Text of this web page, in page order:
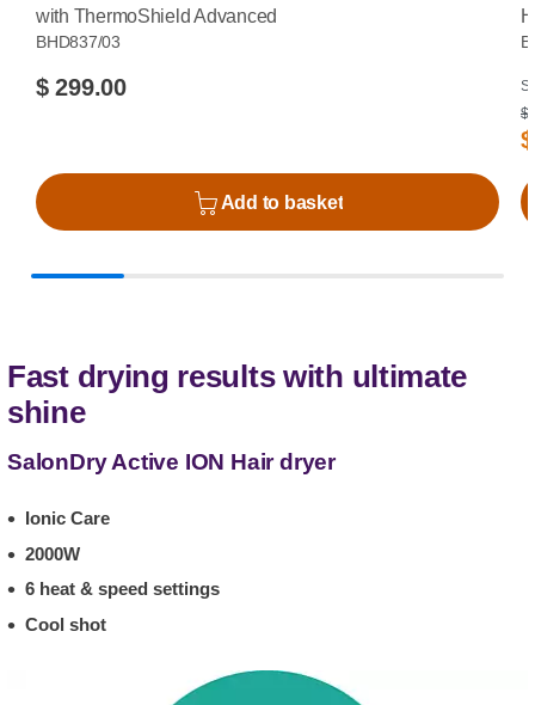
with ThermoShield Advanced
BHD837/03
$ 299.00
Add to basket
$
Fast drying results with ultimate
shine
SalonDry Active ION Hair dryer
Ionic Care
2000W
6 heat & speed settings
Cool shot